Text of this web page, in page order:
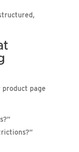
product page